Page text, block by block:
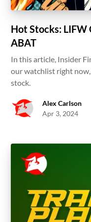
Hot Stocks: LIFW
ABAT
In this article, Insider
our watchlist right
stock.
Alex Carlson
Apr 3, 2024